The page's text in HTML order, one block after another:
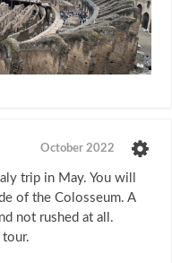
October 2022
trip in May. You will
of the Colosseum. A
not rushed at all.